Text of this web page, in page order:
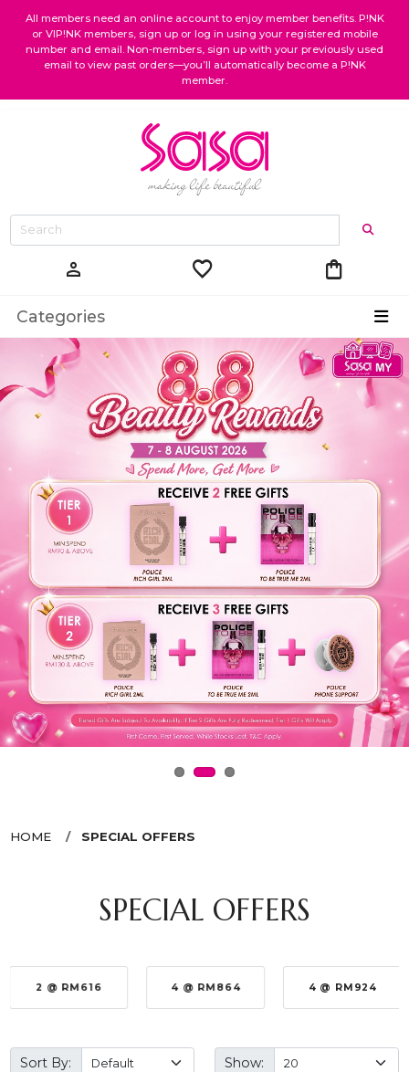
All members need an online account to enjoy member benefits. P!NK
or VIP!NK members, sign up or log in using your registered mobile
number and email. Non-members, sign up with your previously used
email to view past orders—you’ll automatically become a P!NK
member.
person favorite shopping_bag
Categories
HOME SPECIAL OFFERS
SPECIAL OFFERS
2 @ RM616 4 @ RM864 4 @ RM924
Sort By: Show: